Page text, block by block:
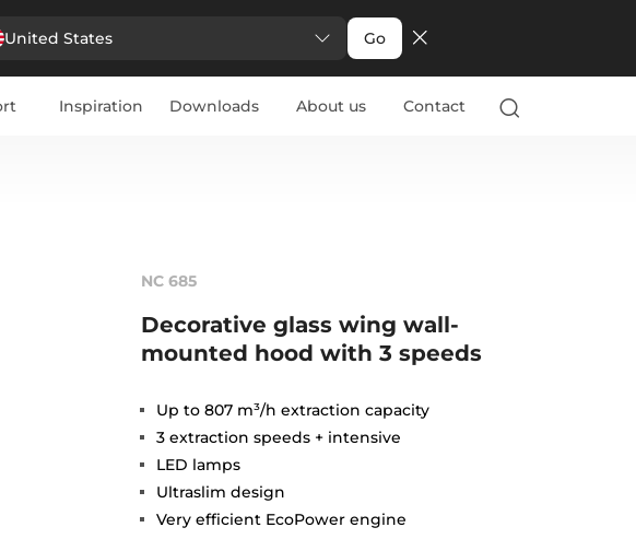
United States Go
Inspiration Downloads About us Contact
NC 685
Decorative glass wing wall-
mounted hood with 3 speeds
Up to 807 m³/h extraction capacity
3 extraction speeds + intensive
LED lamps
Ultraslim design
Very efficient EcoPower engine